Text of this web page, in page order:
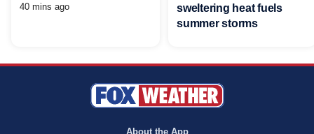
40 mins ago
sweltering heat fuels
summer storms
About the App